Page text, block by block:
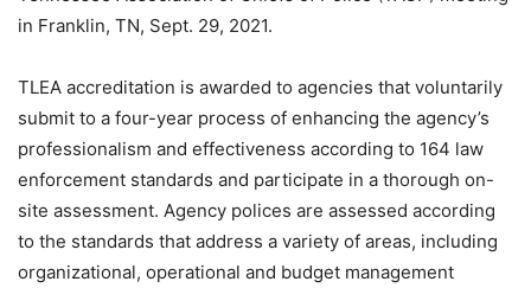
in Franklin, TN, Sept. 29, 2021.
TLEA accreditation is awarded to agencies that voluntarily
submit to a four-year process of enhancing the agency’s
professionalism and effectiveness according to 164 law
enforcement standards and participate in a thorough on-
site assessment. Agency polices are assessed according
to the standards that address a variety of areas, including
organizational, operational and budget management